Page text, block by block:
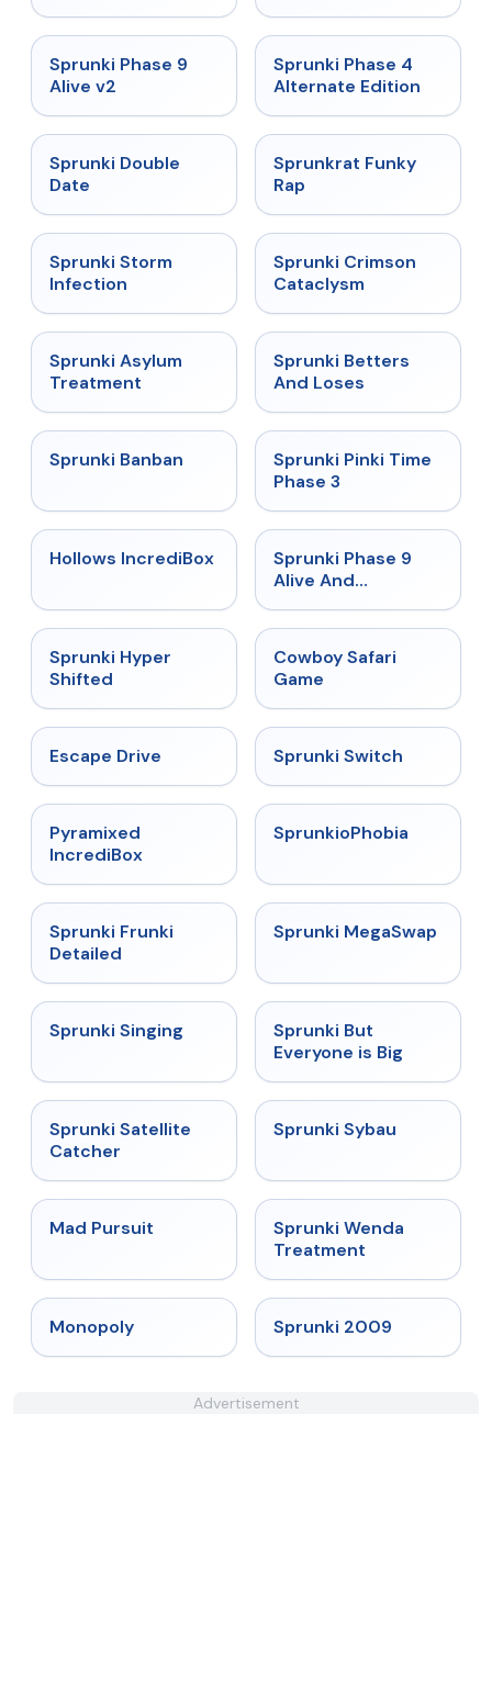
★
Sprunki Phase 9
Alive v2
★
Sprunki Phase 4
Alternate Edition
★
Sprunki Double
Date
★ 4.7
Sprunkrat Funky
Rap
★
Sprunki Storm
Infection
★ 4.7
Sprunki Crimson
Cataclysm
★
Sprunki Asylum
Treatment
★
Sprunki Betters
And Loses
★
Sprunki Banban ★ 4.9
Sprunki Pinki Time
Phase 3
★ 4.3
Hollows IncrediBox ★
Sprunki Phase 9
Alive And
Sprunki Hyper
Shifted
Cowboy Safari
Game
Escape Drive ★
Sprunki Switch
Pyramixed
IncrediBox
★
SprunkioPhobia
★
Sprunki Frunki
Detailed
★ 4.5
Sprunki MegaSwap
★
Sprunki Singing
Sprunki But
Everyone is Big
★ 4.4
Sprunki Satellite
Catcher
Sprunki Sybau
Mad Pursuit ★
Sprunki Wenda
Treatment
Monopoly Sprunki 2009
Advertisement